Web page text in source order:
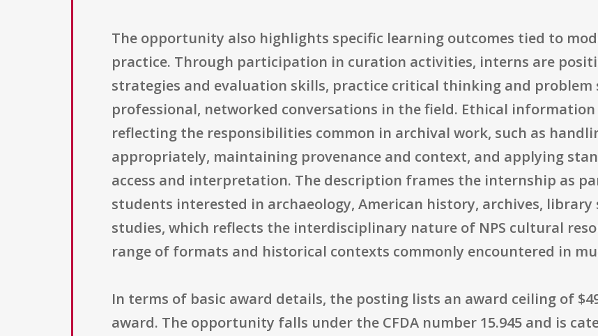
The opportunity also highlights specific learning outcomes tied to
practice. Through participation in curation activities, interns are
strategies and evaluation skills, practice critical thinking and problem
professional, networked conversations in the field. Ethical
reflecting the responsibilities common in archival work, such as
appropriately, maintaining provenance and context, and applying
access and interpretation. The description frames the internship as
students interested in archaeology, American history, archives,
studies, which reflects the interdisciplinary nature of NPS cultural
range of formats and historical contexts commonly encountered in
In terms of basic award details, the posting lists an award ceiling of
award. The opportunity falls under the CFDA number 15.945 and is